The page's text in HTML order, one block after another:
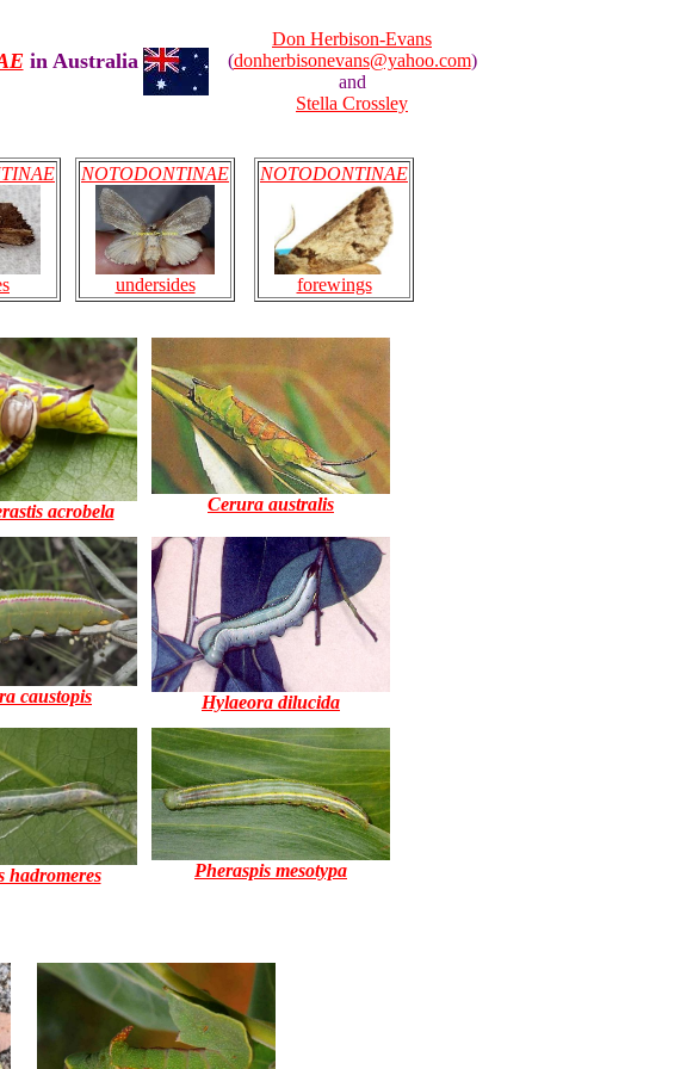
in Australia
Don Herbison-Evans
(donherbisonevans@yahoo.com)
and
Stella Crossley
NOTODONTINAE
undersides
NOTODONTINAE
forewings
acrobela Cerura australis
caustopis Hylaeora dilucida
hadromeres Pheraspis mesotypa